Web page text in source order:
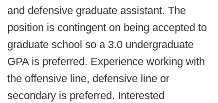
and defensive graduate assistant. The
position is contingent on being accepted to
graduate school so a 3.0 undergraduate
GPA is preferred. Experience working with
the offensive line, defensive line or
secondary is preferred. Interested